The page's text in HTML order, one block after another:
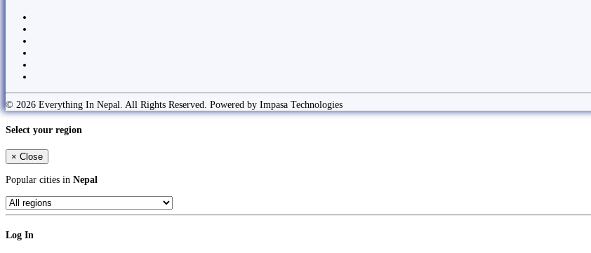
© 2026 Everything In Nepal. All Rights Reserved. Powered by Impasa Technologies
Select your region
× Close
Popular cities in Nepal
Log In